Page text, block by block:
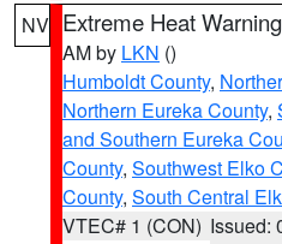
NV Extreme Heat Warning
AM by LKN ()
Humboldt County,
Northern Eureka County,
and Southern Eureka
County, Southwest Elko
County, South Central
VTEC# 1 (CON) Issued: